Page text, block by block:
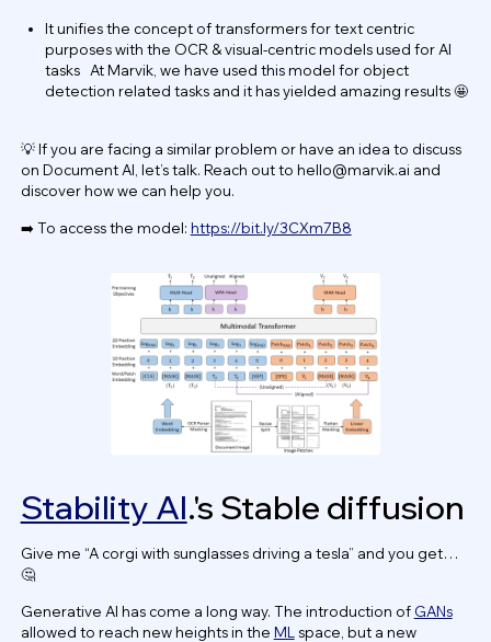
It unifies the concept of transformers for text centric
purposes with the OCR & visual-centric models used for AI
tasks At Marvik, we have used this model for object
detection related tasks and it has yielded amazing results 🤩
💡 If you are facing a similar problem or have an idea to discuss
on Document AI, let’s talk. Reach out to hello@marvik.ai and
discover how we can help you.
➡️ To access the model: https://bit.ly/3CXm7B8
Stability AI.'s Stable diffusion
Give me “A corgi with sunglasses driving a tesla” and you get…
🤔
Generative AI has come a long way. The introduction of GANs
allowed to reach new heights in the ML space, but a new